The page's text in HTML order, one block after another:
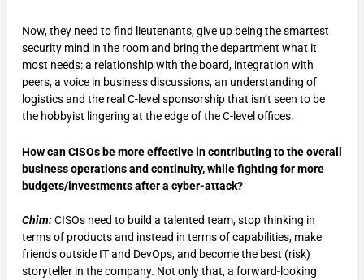
Now, they need to find lieutenants, give up being the smartest
security mind in the room and bring the department what it
most needs: a relationship with the board, integration with
peers, a voice in business discussions, an understanding of
logistics and the real C-level sponsorship that isn’t seen to be
the hobbyist lingering at the edge of the C-level offices.
How can CISOs be more effective in contributing to the overall
business operations and continuity, while fighting for more
budgets/investments after a cyber-attack?
Chim:CISOs need to build a talented team, stop thinking in
terms of products and instead in terms of capabilities, make
friends outside IT and DevOps, and become the best (risk)
storyteller in the company. Not only that, a forward-looking